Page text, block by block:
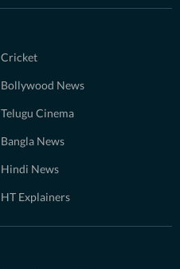
Cricket
Bollywood News
Telugu Cinema
Bangla News
Hindi News
HT Explainers